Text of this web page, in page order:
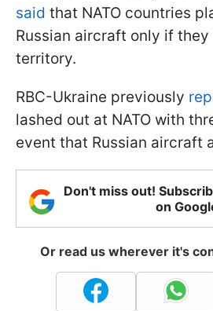
said that NATO countries
Russian aircraft only if
territory.
RBC-Ukraine previously
lashed out at NATO with
event that Russian aircraft
Don't miss out!
on
Or read us wherever it's